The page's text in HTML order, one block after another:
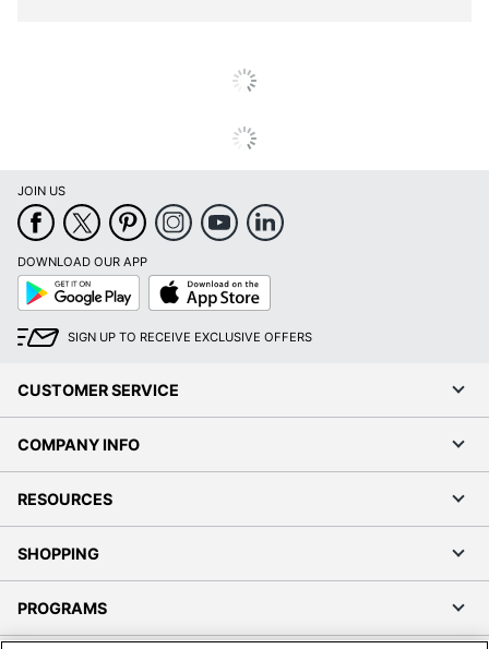
JOIN US
DOWNLOAD OUR APP
Google
Play
App
Store
SIGN UP TO RECEIVE EXCLUSIVE OFFERS
CUSTOMER SERVICE
COMPANY INFO
RESOURCES
SHOPPING
PROGRAMS